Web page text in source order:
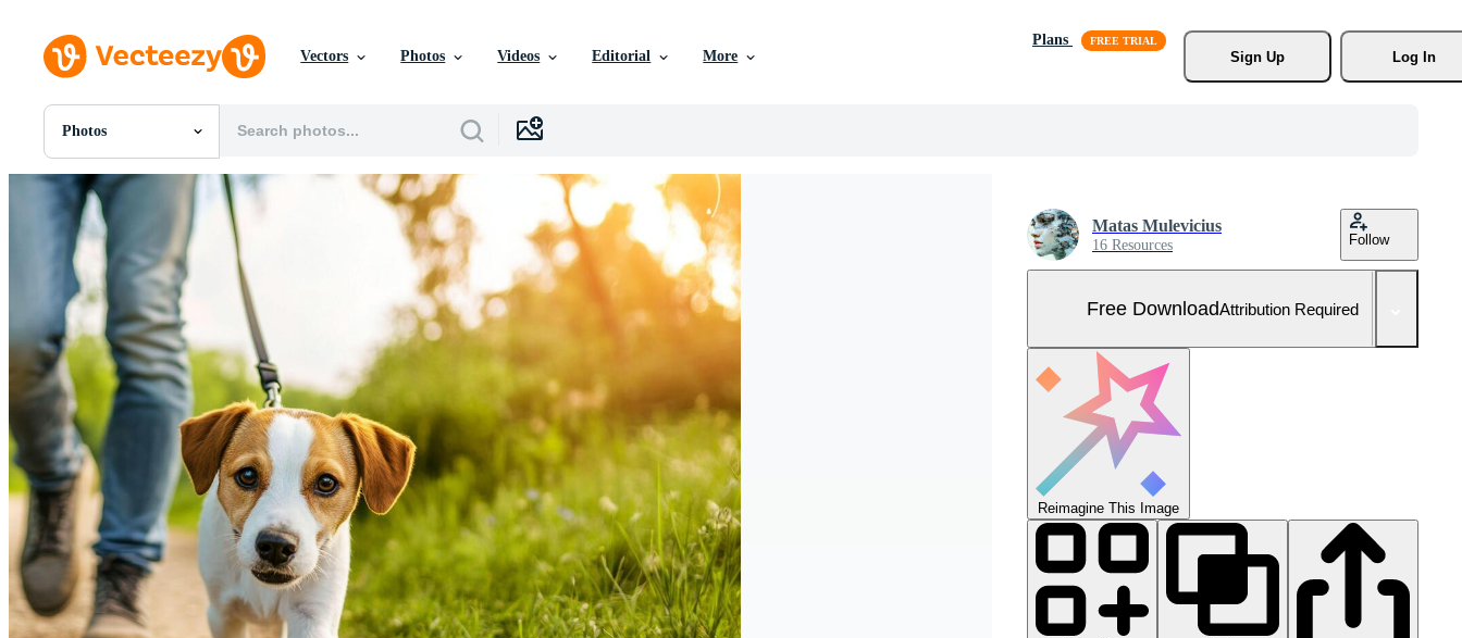
Vectors Photos Videos Editorial More
Plans
Sign Up
Log In
Photos
All Images
Photos
PNGs
PSDs
SVGs
Templates
Vectors
Videos
Motion Graphics
Editorial Images
Editorial Events
Matas Mulevicius
16 Resources Follow
Free DownloadAttribution Required
Reimagine This Image